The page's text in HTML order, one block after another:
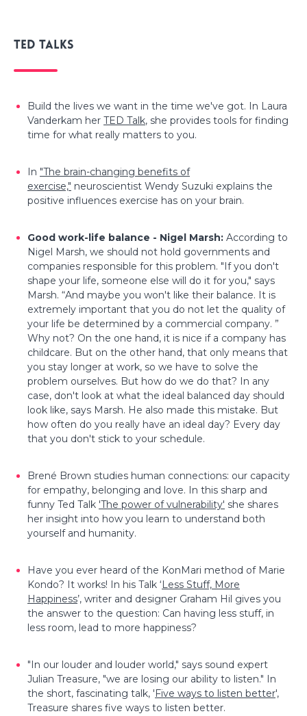
Ted talks
Build the lives we want in the time we've got. In Laura
Vanderkam her TED Talk, she provides tools for finding
time for what really matters to you.
In "The brain-changing benefits of
exercise," neuroscientist Wendy Suzuki explains the
positive influences exercise has on your brain.
Good work-life balance - Nigel Marsh: According to
Nigel Marsh, we should not hold governments and
companies responsible for this problem. "If you don't
shape your life, someone else will do it for you," says
Marsh. “And maybe you won't like their balance. It is
extremely important that you do not let the quality of
your life be determined by a commercial company. ”
Why not? On the one hand, it is nice if a company has
childcare. But on the other hand, that only means that
you stay longer at work, so we have to solve the
problem ourselves. But how do we do that? In any
case, don't look at what the ideal balanced day should
look like, says Marsh. He also made this mistake. But
how often do you really have an ideal day? Every day
that you don't stick to your schedule.
Brené Brown studies human connections: our capacity
for empathy, belonging and love. In this sharp and
funny Ted Talk 'The power of vulnerability' she shares
her insight into how you learn to understand both
yourself and humanity.
Have you ever heard of the KonMari method of Marie
Kondo? It works! In his Talk ‘Less Stuff, More
Happiness’, writer and designer Graham Hil gives you
the answer to the question: Can having less stuff, in
less room, lead to more happiness?
"In our louder and louder world," says sound expert
Julian Treasure, "we are losing our ability to listen." In
the short, fascinating talk, 'Five ways to listen better',
Treasure shares five ways to listen better.